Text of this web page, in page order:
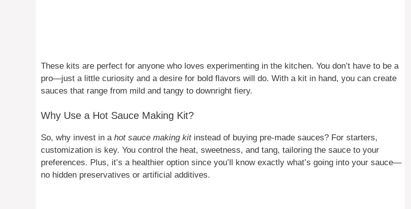
These kits are perfect for anyone who loves experimenting in the kitchen. You don’t have to be a
pro—just a little curiosity and a desire for bold flavors will do. With a kit in hand, you can create
sauces that range from mild and tangy to downright fiery.
Why Use a Hot Sauce Making Kit?
So, why invest in a hot sauce making kitinstead of buying pre-made sauces? For starters,
customization is key. You control the heat, sweetness, and tang, tailoring the sauce to your
preferences. Plus, it’s a healthier option since you’ll know exactly what’s going into your sauce—
no hidden preservatives or artificial additives.